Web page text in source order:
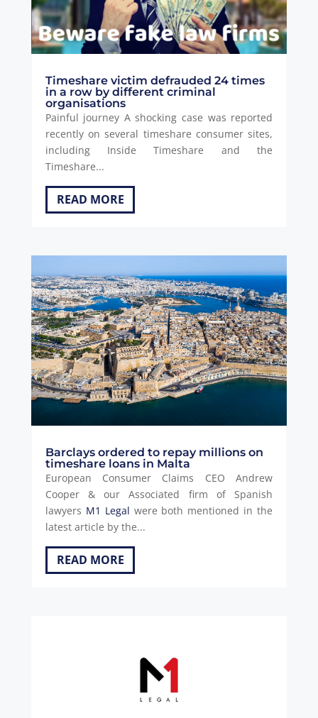
Timeshare victim defrauded 24 times
in a row by different criminal
organisations
Painful journey A shocking case was reported
recently on several timeshare consumer sites,
including Inside Timeshare and the
Timeshare...
READ MORE
Barclays ordered to repay millions on
timeshare loans in Malta
European Consumer Claims CEO Andrew
Cooper & our Associated firm of Spanish
lawyers M1 Legal were both mentioned in the
latest article by the...
READ MORE